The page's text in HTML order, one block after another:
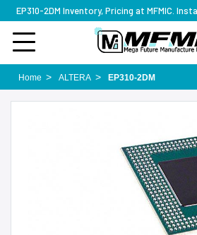
EP310-2DM Inventory, Pricing at MFMIC.
Home ALTERA EP310-2DM